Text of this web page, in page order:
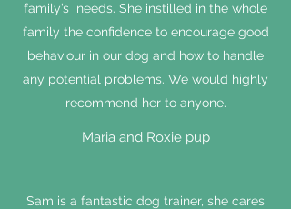
family’s needs. She instilled in the whole
family the confidence to encourage good
behaviour in our dog and how to handle
any potential problems. We would highly
recommend her to anyone.
Maria and Roxie pup
Sam is a fantastic dog trainer, she cares